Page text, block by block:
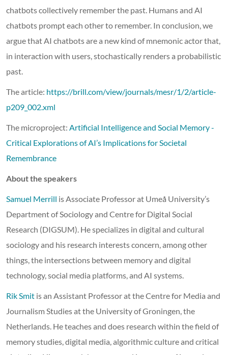
chatbots collectively remember the past. Humans and AI
chatbots prompt each other to remember. In conclusion, we
argue that AI chatbots are a new kind of mnemonic actor that,
in interaction with users, stochastically renders a probabilistic
past.
The article: https://brill.com/view/journals/mesr/1/2/article-
p209_002.xml
The microproject: Artificial Intelligence and Social Memory -
Critical Explorations of AI’s Implications for Societal
Remembrance
About the speakers
Samuel Merrill is Associate Professor at Umeå University’s
Department of Sociology and Centre for Digital Social
Research (DIGSUM). He specializes in digital and cultural
sociology and his research interests concern, among other
things, the intersections between memory and digital
technology, social media platforms, and AI systems.
Rik Smit is an Assistant Professor at the Centre for Media and
Journalism Studies at the University of Groningen, the
Netherlands. He teaches and does research within the field of
memory studies, digital media, algorithmic culture and critical